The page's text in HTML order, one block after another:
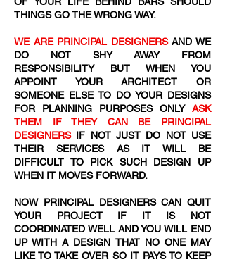
THINGS GO THE WRONG WAY.
WE ARE PRINCIPAL DESIGNERSAND WE
DO NOT SHY AWAY FROM
RESPONSIBILITY BUT WHEN YOU
APPOINT YOUR ARCHITECT OR
SOMEONE ELSE TO DO YOUR DESIGNS
FOR PLANNING PURPOSES ONLY ASK
THEM IF THEY CAN BE PRINCIPAL
DESIGNERSIF NOT JUST DO NOT USE
THEIR SERVICES AS IT WILL BE
DIFFICULT TO PICK SUCH DESIGN UP
WHEN IT MOVES FORWARD.
NOW PRINCIPAL DESIGNERS CAN QUIT
YOUR PROJECT IF IT IS NOT
COORDINATED WELL AND YOU WILL END
UP WITH A DESIGN THAT NO ONE MAY
LIKE TO TAKE OVER SO IT PAYS TO KEEP